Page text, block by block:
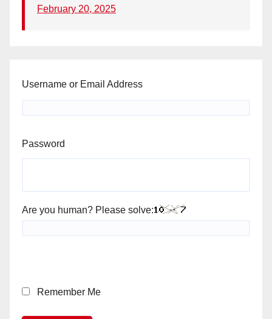
February 20, 2025
Username or Email Address
Password
Are you human? Please solve:
Remember Me